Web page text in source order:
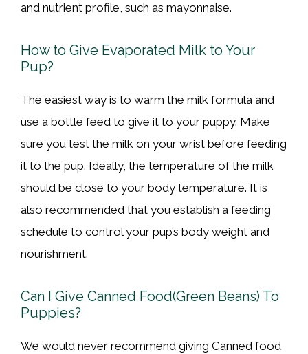
and nutrient profile, such as mayonnaise.
How to Give Evaporated Milk to Your
Pup?
The easiest way is to warm the milk formula and
use a bottle feed to give it to your puppy. Make
sure you test the milk on your wrist before feeding
it to the pup. Ideally, the temperature of the milk
should be close to your body temperature. It is
also recommended that you establish a feeding
schedule to control your pup’s body weight and
nourishment.
Can I Give Canned Food(Green Beans) To
Puppies?
We would never recommend giving Canned food